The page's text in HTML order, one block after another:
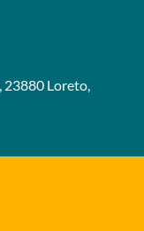
23880 Loreto,